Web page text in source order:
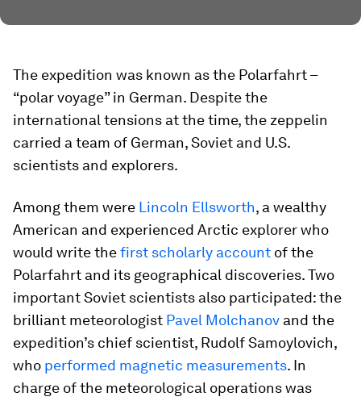
The expedition was known as the Polarfahrt –
“polar voyage” in German. Despite the
international tensions at the time, the zeppelin
carried a team of German, Soviet and U.S.
scientists and explorers.
Among them were Lincoln Ellsworth, a wealthy
American and experienced Arctic explorer who
would write thefirst scholarly account of the
Polarfahrt and its geographical discoveries. Two
important Soviet scientists also participated: the
brilliant meteorologist Pavel Molchanov and the
expedition’s chief scientist, Rudolf Samoylovich,
who performed magnetic measurements. In
charge of the meteorological operations was